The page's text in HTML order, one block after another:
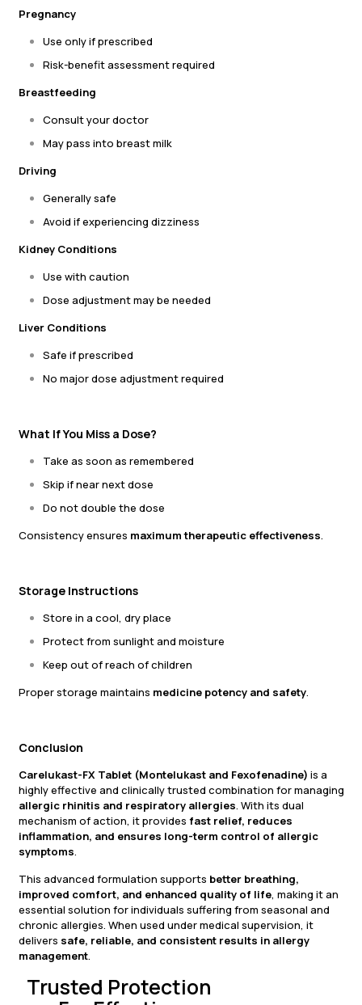
Pregnancy
Use only if prescribed
Risk-benefit assessment required
Breastfeeding
Consult your doctor
May pass into breast milk
Driving
Generally safe
Avoid if experiencing dizziness
Kidney Conditions
Use with caution
Dose adjustment may be needed
Liver Conditions
Safe if prescribed
No major dose adjustment required
What If You Miss a Dose?
Take as soon as remembered
Skip if near next dose
Do not double the dose
Consistency ensures maximum therapeutic effectiveness.
Storage Instructions
Store in a cool, dry place
Protect from sunlight and moisture
Keep out of reach of children
Proper storage maintains medicine potency and safety.
Conclusion
Carelukast-FX Tablet (Montelukast and Fexofenadine) is a
highly effective and clinically trusted combination for managing
allergic rhinitis and respiratory allergies. With its dual
mechanism of action, it provides fast relief, reduces
inflammation, and ensures long-term control of allergic
symptoms.
This advanced formulation supports better breathing,
improved comfort, and enhanced quality of life, making it an
essential solution for individuals suffering from seasonal and
chronic allergies. When used under medical supervision, it
delivers safe, reliable, and consistent results in allergy
management.
Trusted Protection